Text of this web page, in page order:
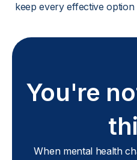
keep every effective option
You're
When mental health